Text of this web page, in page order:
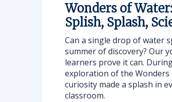
Wonders of Water:
Splish, Splash,
Can a single drop of water
summer of discovery? Our
learners prove it can.
exploration of the Wonders
curiosity made a splash in
classroom.